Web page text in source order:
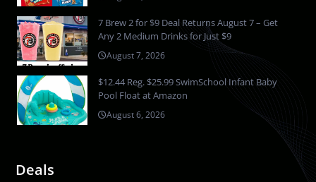
Deals
7 Brew 2 for $9 Deal Returns August 7 – Get
Any 2 Medium Drinks for Just $9
August 7, 2026
$12.44 Reg. $25.99 SwimSchool Infant Baby
Pool Float at Amazon
August 6, 2026